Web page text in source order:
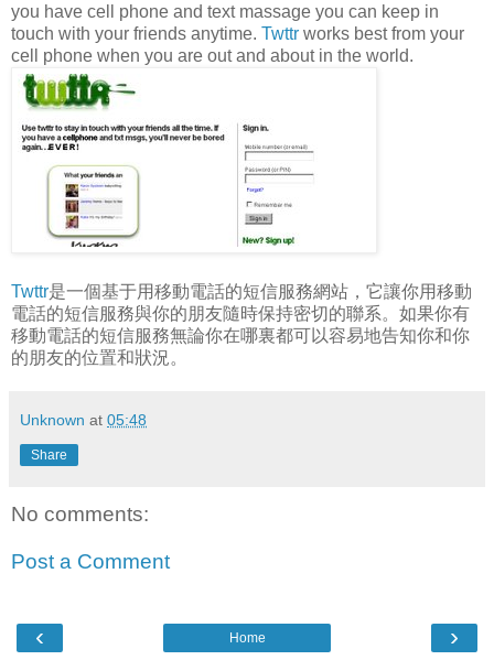
you have cell phone and text massage you can keep in
touch with your friends anytime. Twttr works best from your
cell phone when you are out and about in the world.
Twttr是一個基于用移動電話的短信服務網站，它讓你用移動
電話的短信服務與你的朋友隨時保持密切的聯系。如果你有
移動電話的短信服務無論你在哪裏都可以容易地告知你和你
的朋友的位置和狀況。
Unknown at 05:48
Share
No comments:
Post a Comment
‹ ›
Home